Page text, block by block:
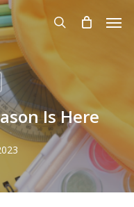
search
Is Here